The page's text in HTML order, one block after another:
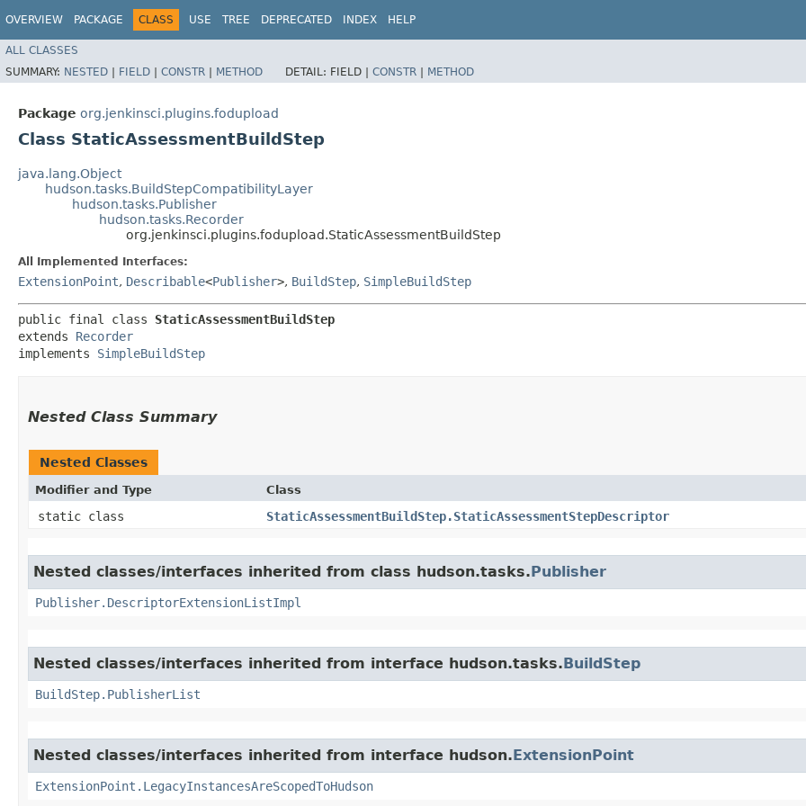
OVERVIEW PACKAGE CLASS USE TREE DEPRECATED INDEX HELP
ALL CLASSES
SUMMARY: NESTED | FIELD | CONSTR | METHOD DETAIL: FIELD | CONSTR | METHOD
Package org.jenkinsci.plugins.fodupload
Class StaticAssessmentBuildStep
java.lang.Object
hudson.tasks.BuildStepCompatibilityLayer
hudson.tasks.Publisher
hudson.tasks.Recorder
org.jenkinsci.plugins.fodupload.StaticAssessmentBuildStep
All Implemented Interfaces:
ExtensionPoint, Describable<Publisher>, BuildStep, SimpleBuildStep
public final class StaticAssessmentBuildStep
extends Recorder
implements SimpleBuildStep
Nested Class Summary
Nested Classes
Modifier and Type Class
static class StaticAssessmentBuildStep.StaticAssessmentStepDescriptor
Nested classes/interfaces inherited from class hudson.tasks.Publisher
Publisher.DescriptorExtensionListImpl
Nested classes/interfaces inherited from interface hudson.tasks.BuildStep
BuildStep.PublisherList
Nested classes/interfaces inherited from interface hudson.ExtensionPoint
ExtensionPoint.LegacyInstancesAreScopedToHudson